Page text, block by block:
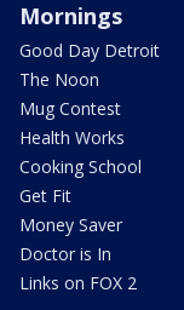
Mornings
Good Day Detroit
The Noon
Mug Contest
Health Works
Cooking School
Get Fit
Money Saver
Doctor is In
Links on FOX 2